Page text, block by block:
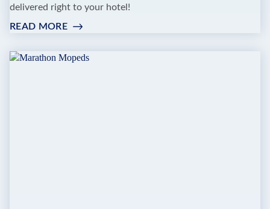
delivered right to your hotel!
READ MORE:
WEST